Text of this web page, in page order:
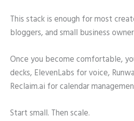
This stack is enough for most
bloggers, and small business
Once you become comfortable,
decks, ElevenLabs for voice,
Reclaim.ai for calendar
Start small. Then scale.